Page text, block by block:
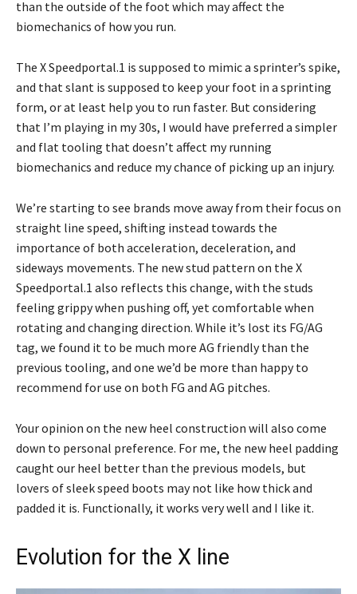
than the outside of the foot which may affect the
biomechanics of how you run.
The X Speedportal.1 is supposed to mimic a sprinter’s spike,
and that slant is supposed to keep your foot in a sprinting
form, or at least help you to run faster. But considering
that I’m playing in my 30s, I would have preferred a simpler
and flat tooling that doesn’t affect my running
biomechanics and reduce my chance of picking up an injury.
We’re starting to see brands move away from their focus on
straight line speed, shifting instead towards the
importance of both acceleration, deceleration, and
sideways movements. The new stud pattern on the X
Speedportal.1 also reflects this change, with the studs
feeling grippy when pushing off, yet comfortable when
rotating and changing direction. While it’s lost its FG/AG
tag, we found it to be much more AG friendly than the
previous tooling, and one we’d be more than happy to
recommend for use on both FG and AG pitches.
Your opinion on the new heel construction will also come
down to personal preference. For me, the new heel padding
caught our heel better than the previous models, but
lovers of sleek speed boots may not like how thick and
padded it is. Functionally, it works very well and I like it.
Evolution for the X line